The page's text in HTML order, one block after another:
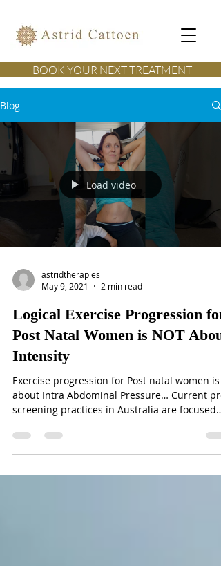
BOOK YOUR NEXT TREATMENT
Blog
Load video
astridtherapies
May 9, 2021
2 min read
Logical Exercise Progression for
Post Natal Women is NOT About
Intensity
Exercise progression for Post natal women is
about Intra Abdominal Pressure… Current pre
screening practices in Australia are focused